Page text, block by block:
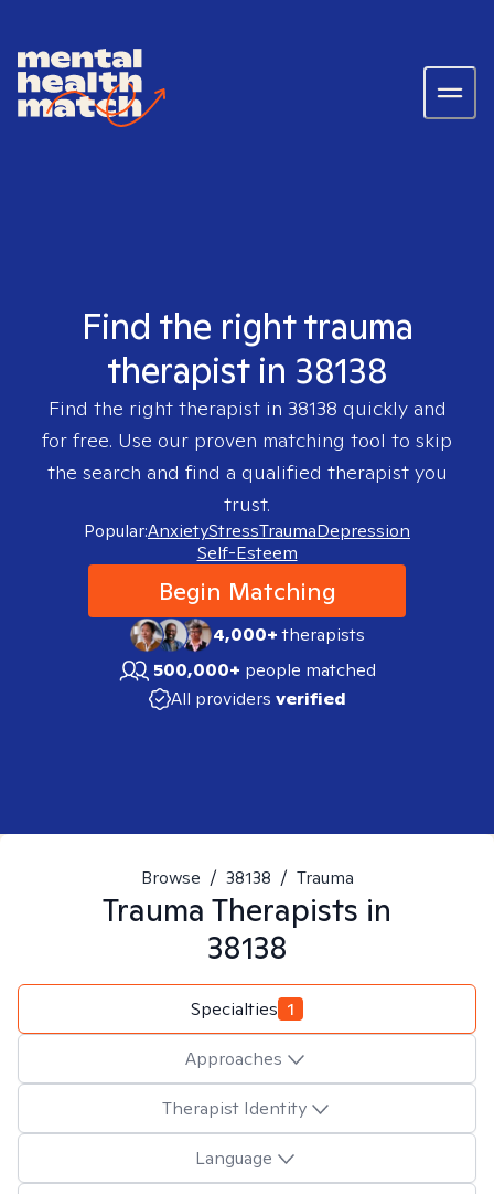
Find the right trauma
therapist in 38138
Find the right therapist in 38138 quickly and
for free. Use our proven matching tool to skip
the search and find a qualified therapist you
trust.
Popular:AnxietyStressTraumaDepression
Self-Esteem
Begin Matching
4,000+therapists
500,000+ people matched
All providers verified
Browse / 38138 / Trauma
Trauma Therapists in
38138
Specialties 1
Approaches
Therapist Identity
Language